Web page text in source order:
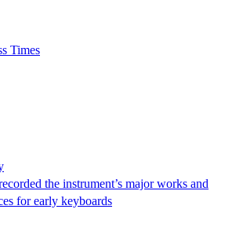
Times
the instrument’s major works and
for early keyboards